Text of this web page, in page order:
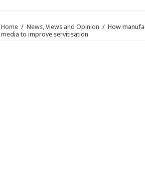
Home / News, Views and Opinion / How
media to improve servitisation